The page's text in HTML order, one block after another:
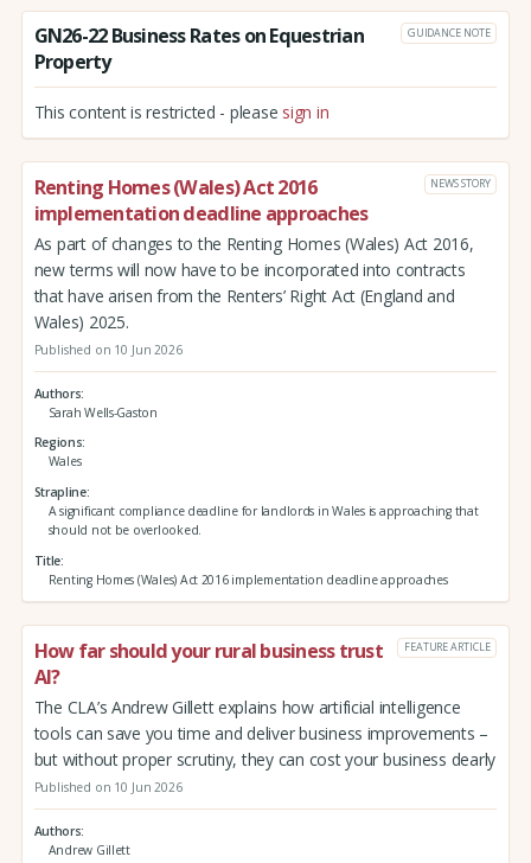
GN26-22 Business Rates on Equestrian
Property
GUIDANCE NOTE
This content is restricted - please sign in
Renting Homes (Wales) Act 2016
implementation deadline approaches
NEWS STORY
As part of changes to the Renting Homes (Wales) Act 2016,
new terms will now have to be incorporated into contracts
that have arisen from the Renters’ Right Act (England and
Wales) 2025.
Published on 10 Jun 2026
Authors
Sarah Wells-Gaston
Regions
Wales
Strapline
A significant compliance deadline for landlords in Wales is approaching that
should not be overlooked.
Title
Renting Homes (Wales) Act 2016 implementation deadline approaches
How far should your rural business trust
AI?
FEATURE ARTICLE
The CLA’s Andrew Gillett explains how artificial intelligence
tools can save you time and deliver business improvements –
but without proper scrutiny, they can cost your business dearly
Published on 10 Jun 2026
Authors
Andrew Gillett